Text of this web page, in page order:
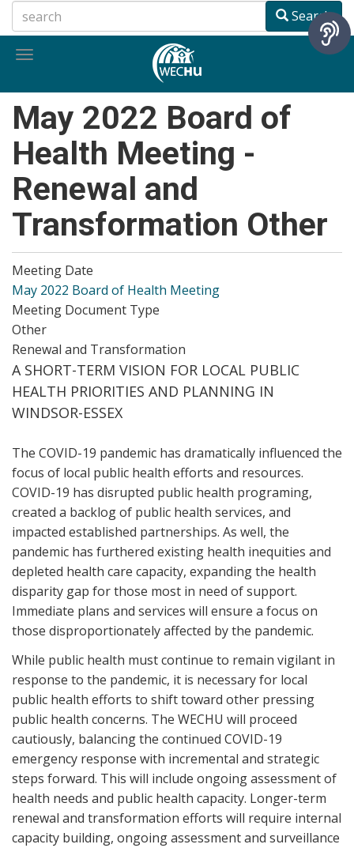
to
main
Search
Toggle
May 2022 Board of
Health Meeting -
Renewal and
Transformation Other
Meeting Date
May 2022 Board of Health Meeting
Meeting Document Type
Other
Renewal and Transformation
A SHORT-TERM VISION FOR LOCAL PUBLIC
HEALTH PRIORITIES AND PLANNING IN
WINDSOR-ESSEX
The COVID-19 pandemic has dramatically influenced the
focus of local public health efforts and resources.
COVID-19 has disrupted public health programing,
created a backlog of public health services, and
impacted established partnerships. As well, the
pandemic has furthered existing health inequities and
depleted health care capacity, expanding the health
disparity gap for those most in need of support.
Immediate plans and services will ensure a focus on
those disproportionately affected by the pandemic.
While public health must continue to remain vigilant in
response to the pandemic, it is necessary for local
public health efforts to shift toward other pressing
public health concerns. The WECHU will proceed
cautiously, balancing the continued COVID-19
emergency response with incremental and strategic
steps forward. This will include ongoing assessment of
health needs and public health capacity. Longer-term
renewal and transformation efforts will require internal
capacity building, ongoing assessment and surveillance